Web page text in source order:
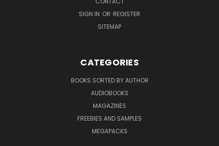
SIGN IN OR REGISTER
SITEMAP
CATEGORIES
BOOKS SORTED BY AUTHOR
AUDIOBOOKS
MAGAZINES
FREEBIES AND SAMPLES
MEGAPACKS